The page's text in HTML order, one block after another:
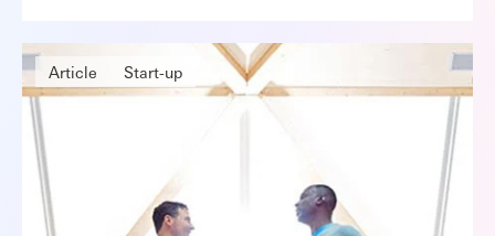
Article Start-up